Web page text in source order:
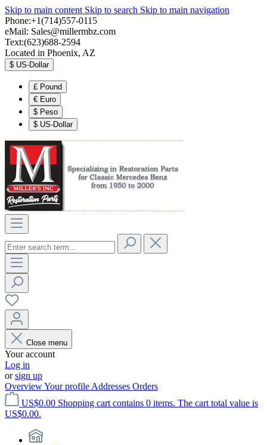
Skip to main content Skip to search Skip to main navigation
Phone:+1(714)557-0115
eMail: Sales@millermbz.com
Text:(623)688-2594
Located in Phoenix, AZ
$ US-Dollar
£ Pound
€ Euro
$ Peso
$ US-Dollar
Close menu
Your account
Log in
orsign up
OverviewYour profile Addresses Orders
US$0.00 Shopping cart contains 0 items. The cart total value is
US$0.00.